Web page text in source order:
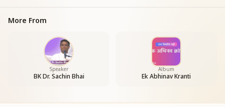
More From
Speaker
BK Dr. Sachin Bhai
Album
Ek Abhinav Kranti